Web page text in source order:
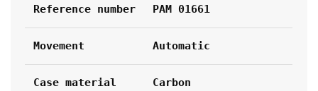
Reference number PAM 01661
Movement Automatic
Case material Carbon